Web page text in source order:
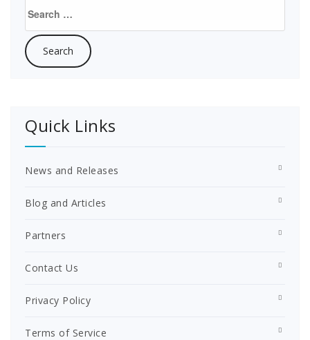
for:
Quick Links
News and Releases
Blog and Articles
Partners
Contact Us
Privacy Policy
Terms of Service